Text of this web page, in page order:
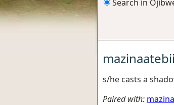
Search in
s/he casts a
Paired with: